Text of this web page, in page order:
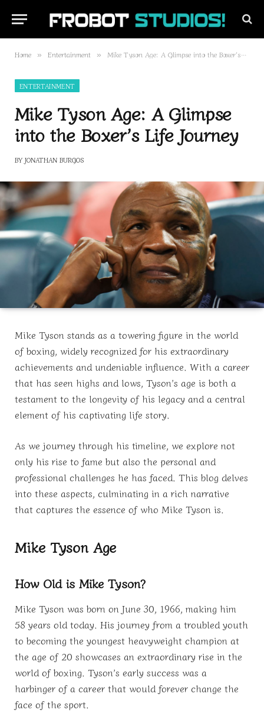
Home » Entertainment » Mike Tyson Age: A Glimpse into the Boxer’s Life Journey
ENTERTAINMENT
Mike Tyson Age: A Glimpse
into the Boxer’s Life Journey
BY JONATHAN BURGOS
Mike Tyson stands as a towering figure in the world
of boxing, widely recognized for his extraordinary
achievements and undeniable influence. With a career
that has seen highs and lows, Tyson’s age is both a
testament to the longevity of his legacy and a central
element of his captivating life story.
As we journey through his timeline, we explore not
only his rise to fame but also the personal and
professional challenges he has faced. This blog delves
into these aspects, culminating in a rich narrative
that captures the essence of who Mike Tyson is.
Mike Tyson Age
How Old is Mike Tyson?
Mike Tyson was born on June 30, 1966, making him
58 years old today. His journey from a troubled youth
to becoming the youngest heavyweight champion at
the age of 20 showcases an extraordinary rise in the
world of boxing. Tyson’s early success was a
harbinger of a career that would forever change the
face of the sport.